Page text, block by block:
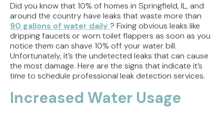
Did you know that 10% of homes in Springfield, IL, and
around the country have leaks that waste more than
90 gallons of water daily ? Fixing obvious leaks like
dripping faucets or worn toilet flappers as soon as you
notice them can shave 10% off your water bill.
Unfortunately, it’s the undetected leaks that can cause
the most damage. Here are the signs that indicate it’s
time to schedule professional leak detection services.
Increased Water Usage
Why Replacing Your Toilet Flapper Might Not
Stop That Phantom Flush
Upgrading Your Water Heater Capacity for the
Back-to-School Morning Rush
Troubleshooting Rural Well Pump Failures in